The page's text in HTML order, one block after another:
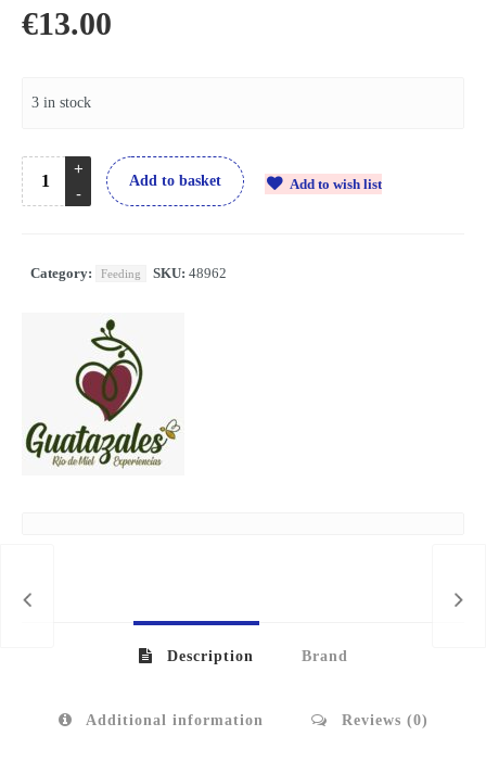
€13.00
3 in stock
Add to basket Add to wish list
Category: Feeding SKU: 48962
Description Brand
Additional information Reviews (0)